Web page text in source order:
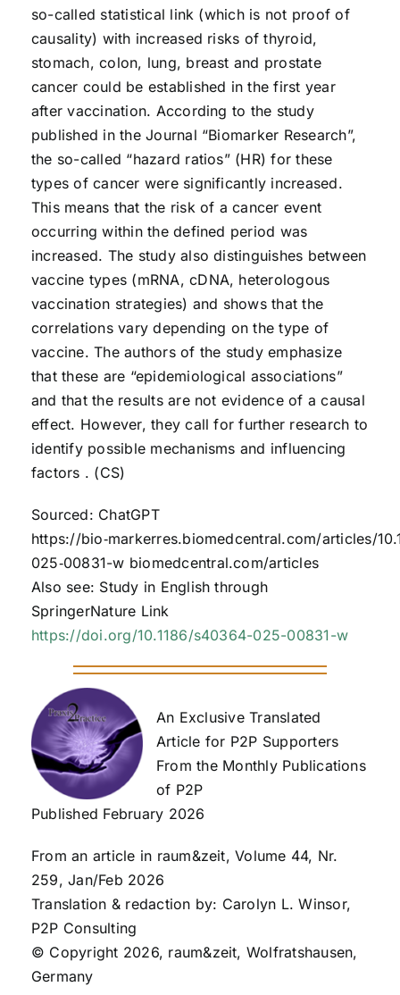
so-called statistical link (which is not proof of
causality) with increased risks of thyroid,
stomach, colon, lung, breast and prostate
cancer could be established in the first year
after vaccination. According to the study
published in the Journal “Biomarker Research”,
the so-called “hazard ratios” (HR) for these
types of cancer were significantly increased.
This means that the risk of a cancer event
occurring within the defined period was
increased. The study also distinguishes between
vaccine types (mRNA, cDNA, heterologous
vaccination strategies) and shows that the
correlations vary depending on the type of
vaccine. The authors of the study emphasize
that these are “epidemiological associations”
and that the results are not evidence of a causal
effect. However, they call for further research to
identify possible mechanisms and influencing
factors . (CS)
Sourced: ChatGPT
https://bio‑markerres.biomedcentral.com/articles/
025‑00831-w biomedcentral.com/articles
Also see: Study in English through
SpringerNature Link
https://doi.org/10.1186/s40364-025-00831-w
An Exclusive Translated
Article for P2P Supporters
From the Monthly Publications
of P2P
Published February 2026
From an article in raum&zeit, Volume 44, Nr.
259, Jan/Feb 2026
Translation & redaction by: Carolyn L. Winsor,
P2P Consulting
© Copyright 2026, raum&zeit, Wolfratshausen,
Germany